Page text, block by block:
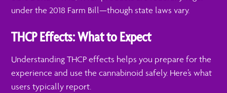
under the 2018 Farm Bill—though state laws vary.
THCP Effects: What to Expect
Understanding THCP effects helps you prepare for the
experience and use the cannabinoid safely. Here’s what
users typically report.